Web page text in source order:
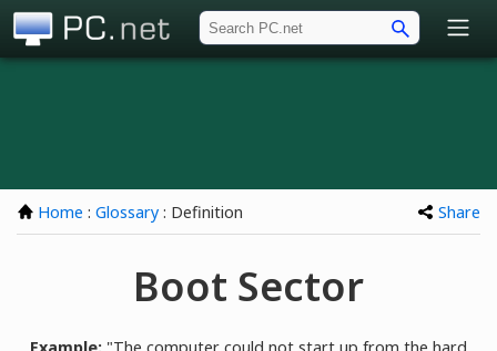
Home : Glossary : Definition Share
Boot Sector